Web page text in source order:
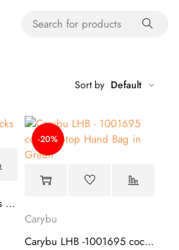
Sort by Default
Caprese RIMA Backpacks | Stylish
-20%
Carybu
Carybu LHB -1001695 coco Hand Bag